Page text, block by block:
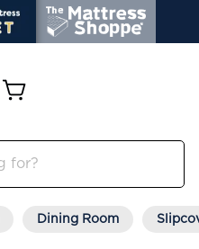
Dining Room